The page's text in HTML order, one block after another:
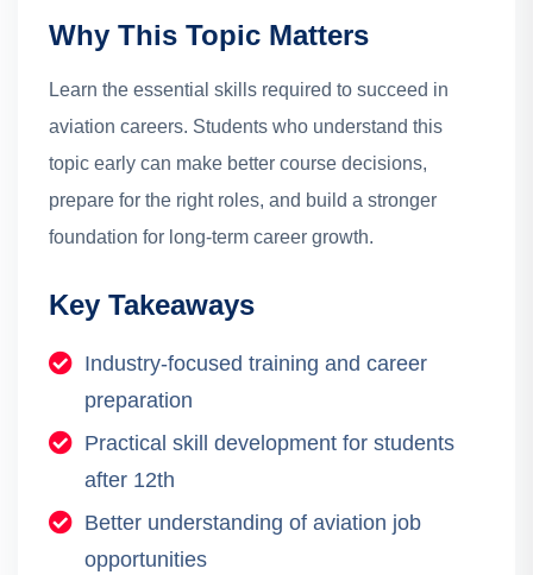
Why This Topic Matters
Learn the essential skills required to succeed in
aviation careers. Students who understand this
topic early can make better course decisions,
prepare for the right roles, and build a stronger
foundation for long-term career growth.
Key Takeaways
Industry-focused training and career
preparation
Practical skill development for students
after 12th
Better understanding of aviation job
opportunities